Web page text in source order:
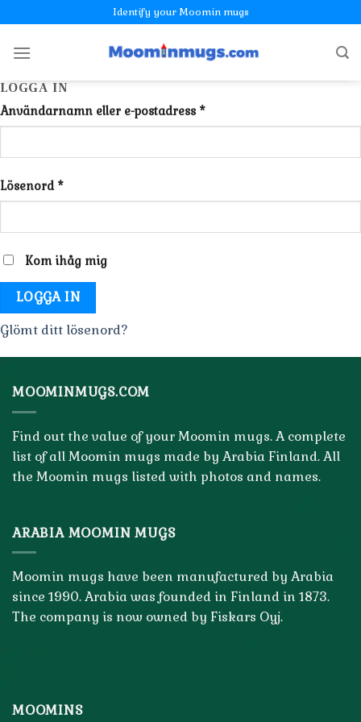
to
content
Identify your Moomin mugs
LOGGA IN
Användarnamn eller e-postadress *
Lösenord *
Kom ihåg mig
LOGGA IN
Glömt ditt lösenord?
MOOMINMUGS.COM
Find out the value of your Moomin mugs. A complete
list of all Moomin mugs made by Arabia Finland. All
the Moomin mugs listed with photos and names.
ARABIA MOOMIN MUGS
Moomin mugs have been manufactured by Arabia
since 1990. Arabia was founded in Finland in 1873.
The company is now owned by Fiskars Oyj.
MOOMINS